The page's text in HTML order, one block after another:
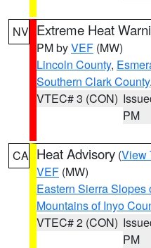
NV Extreme Heat
PM byVEF (MW)
Lincoln County,
Southern Clark County
VTEC# 3 (CON)
PM
CA Heat Advisory (View
VEF (MW)
Eastern Sierra Slopes
Mountains of Inyo
VTEC# 2 (CON)
PM